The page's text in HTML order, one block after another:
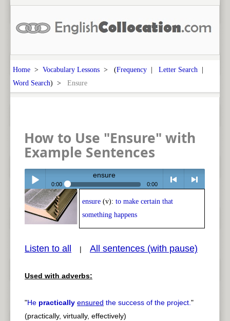
Home > Vocabulary Lessons > (Frequency | Letter Search |
Word Search) > Ensure
How to Use "Ensure" with
Example Sentences
Play /
pause
ensure
0:00 0:00
<
ensure (v): to make certain that
something happens
Listen to all | All sentences (with pause)
Used with adverbs:
"He practically ensured the success of the project."
(practically, virtually, effectively)